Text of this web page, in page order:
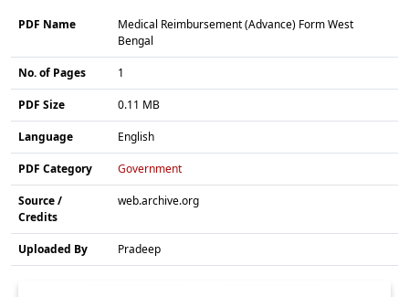
PDF Name
Medical Reimbursement (Advance) Form West
Bengal
No. of Pages 1
PDF Size 0.11 MB
Language English
PDF Category Government
Source /
Credits
web.archive.org
Uploaded By Pradeep